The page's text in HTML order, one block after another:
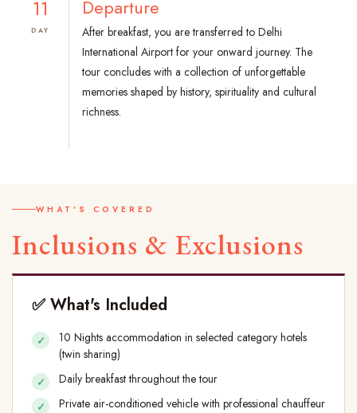
11
DAY
Departure
After breakfast, you are transferred to Delhi
International Airport for your onward journey. The
tour concludes with a collection of unforgettable
memories shaped by history, spirituality and cultural
richness.
WHAT'S COVERED
Inclusions & Exclusions
✅ What's Included
10 Nights accommodation in selected category hotels
(twin sharing)
Daily breakfast throughout the tour
Private air-conditioned vehicle with professional chauffeur